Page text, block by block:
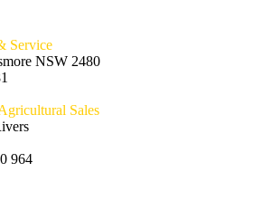
Service
NSW 2480
Sales
964